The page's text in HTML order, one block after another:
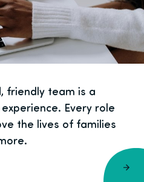
friendly team is a
Every role
the lives of families